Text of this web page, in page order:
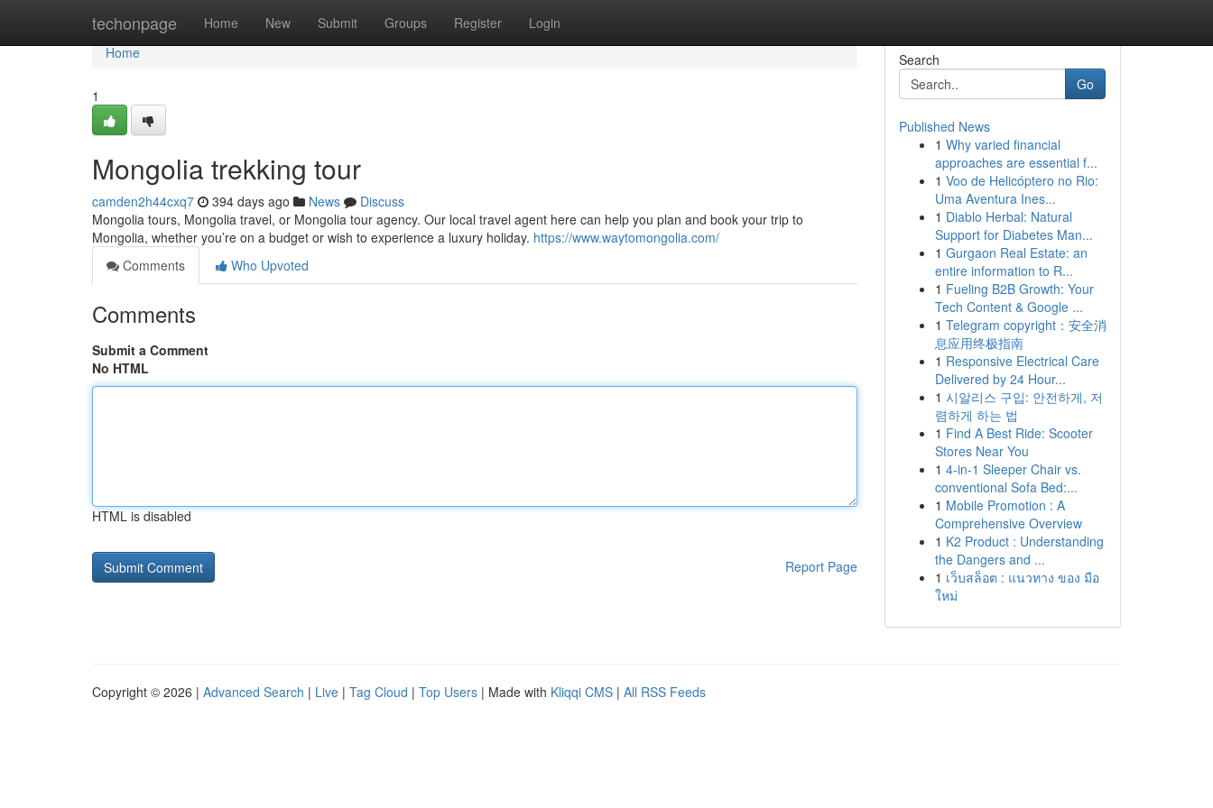
techonpage Home New Submit Groups Register Login
Home
Home
1
Mongolia trekking tour
camden2h44cxq7 394 days ago News
Discuss
Mongolia tours, Mongolia travel, or Mongolia tour agency. Our local travel agent here can help you plan and book your trip to
Mongolia, whether you’re on a budget or wish to experience a luxury holiday. https://www.waytomongolia.com/
Comments
Who Upvoted
Comments
Submit a Comment
No HTML
HTML is disabled
Report Page
Search
Go
Published News
1 Why varied financial
approaches are essential f...
1 Voo de Helicóptero no Rio:
Uma Aventura Ines...
1 Diablo Herbal: Natural
Support for Diabetes Man...
1 Gurgaon Real Estate: an
entire information to R...
1 Fueling B2B Growth: Your
Tech Content & Google ...
1 Telegram copyright：安全消
息应用终极指南
1 Responsive Electrical Care
Delivered by 24 Hour...
1 시알리스 구입: 안전하게, 저
렴하게 하는 법
1 Find A Best Ride: Scooter
Stores Near You
1 4-in-1 Sleeper Chair vs.
conventional Sofa Bed:...
1 Mobile Promotion : A
Comprehensive Overview
1 K2 Product : Understanding
the Dangers and ...
1 เว็บสล็อต : แนวทาง ของ มือ
ใหม่
Copyright © 2026 | Advanced Search | Live | Tag Cloud | Top Users | Made with Kliqqi CMS | All RSS Feeds